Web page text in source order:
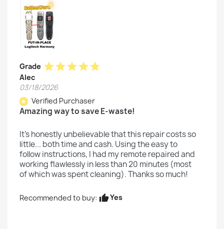
Grade starstarstarstarstar
Alec
03/18/2026
star Verified Purchaser
Amazing way to save E-waste!
It's honestly unbelievable that this repair costs so
little... both time and cash. Using the easy to
follow instructions, I had my remote repaired and
working flawlessly in less than 20 minutes (most
of which was spent cleaning). Thanks so much!
Recommended to buy: thumb_upYes